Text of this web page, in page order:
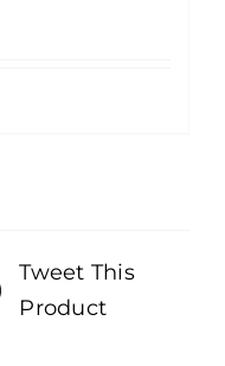
Tweet This
Product